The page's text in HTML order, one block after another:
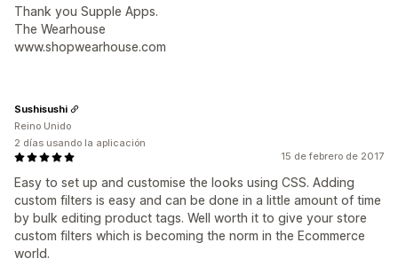
Thank you Supple Apps.
The Wearhouse
www.shopwearhouse.com
15 de febrero de 2017
Easy to set up and customise the looks using CSS. Adding
custom filters is easy and can be done in a little amount of time
by bulk editing product tags. Well worth it to give your store
custom filters which is becoming the norm in the Ecommerce
world.
Sushisushi
Reino Unido
2 días usando la aplicación